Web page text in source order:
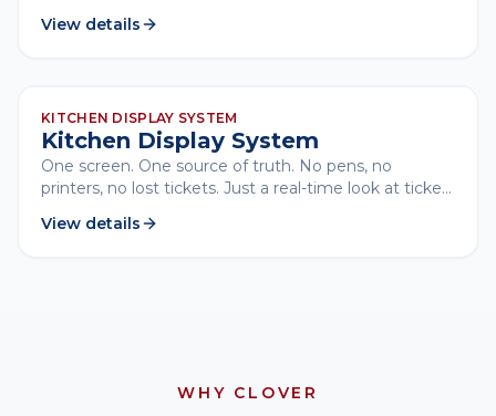
View details
CLOVER
KITCHEN DISPLAY SYSTEM
Kitchen Display System
One screen. One source of truth. No pens, no
printers, no lost tickets. Just a real-time look at ticket
service moving.
View details
WHY CLOVER